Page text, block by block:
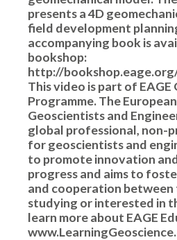
presents a 4D
field development
accompanying book is
bookshop:
http://
This video is part of
Programme. The
Geoscientists and
global professional, non-
for geoscientists and
to promote innovation
progress and aims to
and cooperation between
studying or interested in
learn more about EAGE